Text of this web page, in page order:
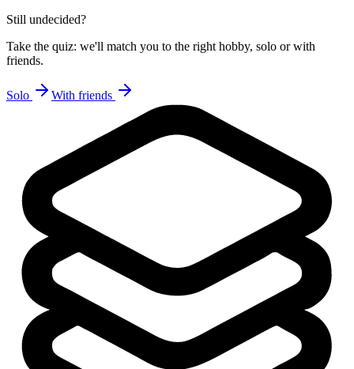
Still undecided?
Take the quiz: we'll match you to the right hobby, solo or with
friends.
Solo With friends